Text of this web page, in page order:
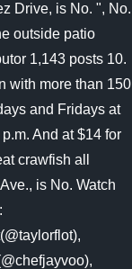
Drive, is No. ", No.
outside patio
1,143 posts 10.
with more than 150
and Fridays at
And at $14 for
crawfish all
is No. Watch